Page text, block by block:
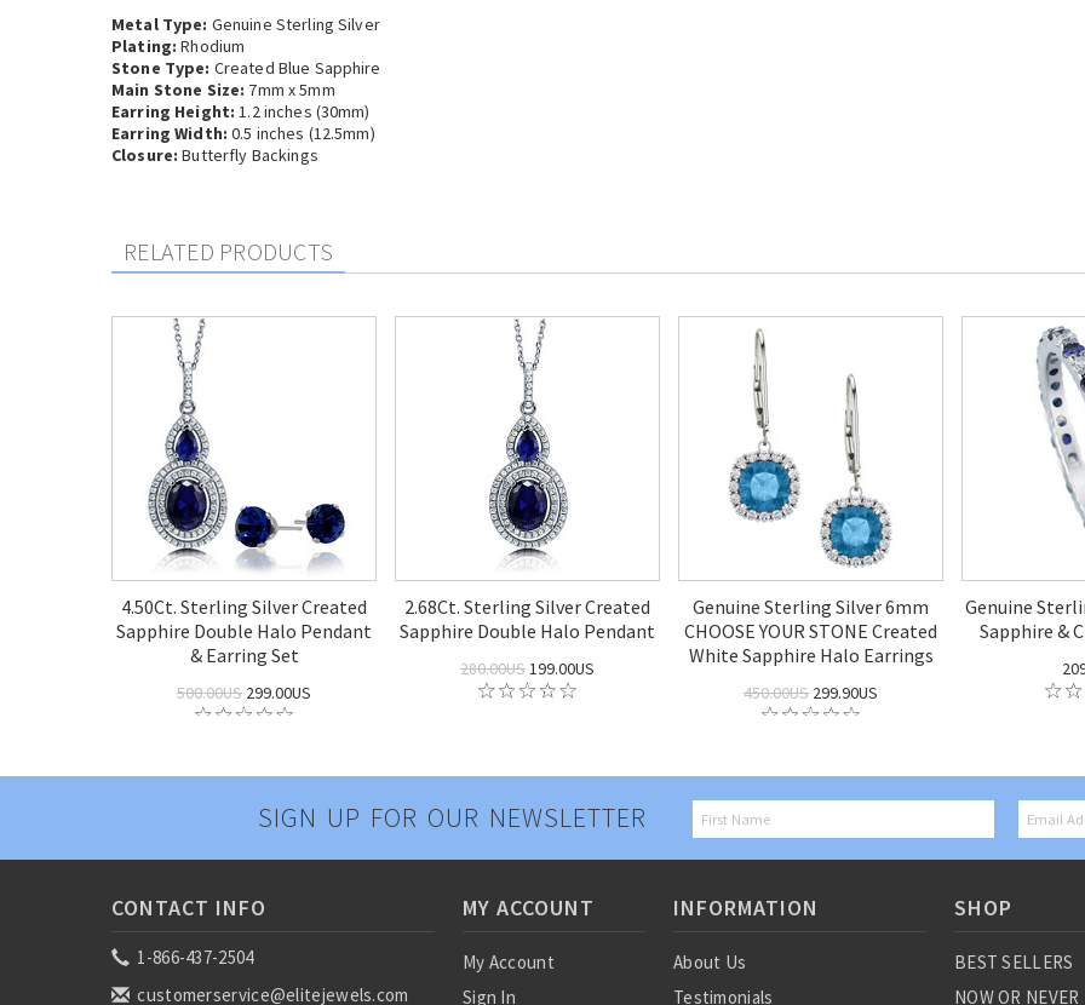
Metal Type: Genuine Sterling Silver
Plating: Rhodium
Stone Type: Created Blue Sapphire
Main Stone Size: 7mm x 5mm
Earring Height: 1.2 inches (30mm)
Earring Width: 0.5 inches (12.5mm)
Closure: Butterfly Backings
RELATED PRODUCTS
4.50Ct. Sterling Silver Created
Sapphire Double Halo Pendant
& Earring Set
500.00US 299.00US
2.68Ct. Sterling Silver Created
Sapphire Double Halo Pendant
280.00US199.00US
Genuine Sterling Silver 6mm
CHOOSE YOUR STONE Created
White Sapphire Halo Earrings
450.00US 299.90US
Genuine
Sapphire &
SIGN UP FOR OUR NEWSLETTER
CONTACT INFO
1-866-437-2504
customerservice@elitejewels.com
MY ACCOUNT
My Account
Sign In
INFORMATION
About Us
Testimonials
SHOP
BEST SELLERS
NOW OR NEVER